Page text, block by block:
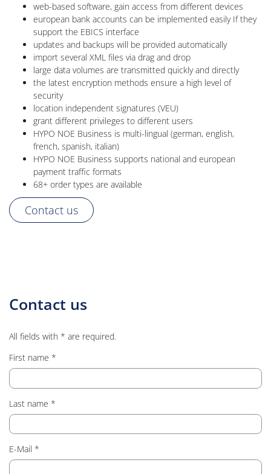
web-based software, gain access from different devices
european bank accounts can be implemented easily If they
support the EBICS interface
updates and backups will be provided automatically
import several XML files via drag and drop
large data volumes are transmitted quickly and directly
the latest encryption methods ensure a high level of
security
location independent signatures (VEU)
grant different privileges to different users
HYPO NOE Business is multi-lingual (german, english,
french, spanish, italian)
HYPO NOE Business supports national and european
payment traffic formats
68+ order types are available
Contact us
Contact us
All fields with * are required.
First name
Last name
E-Mail